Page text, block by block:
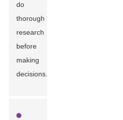
do
thorough
research
before
making
decisions.